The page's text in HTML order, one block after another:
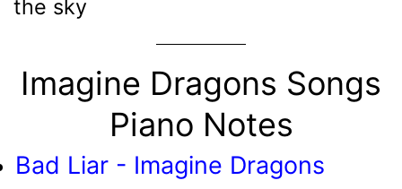
the sky
Imagine Dragons Songs
Piano Notes
Bad Liar - Imagine Dragons